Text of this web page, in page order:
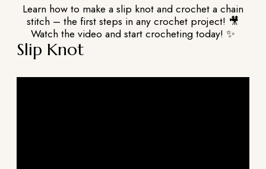
Learn how to make a slip knot and crochet a chain
stitch – the first steps in any crochet project! 🎥
Watch the video and start crocheting today! ✨
Slip Knot